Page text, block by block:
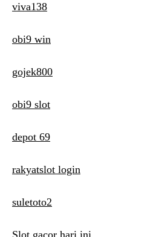
viva138
obi9 win
gojek800
obi9 slot
depot 69
rakyatslot login
suletoto2